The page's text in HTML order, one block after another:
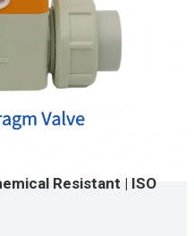
Resistant | ISO
Systems